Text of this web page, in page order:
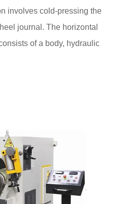
involves cold-pressing the
journal. The horizontal
of a body, hydraulic